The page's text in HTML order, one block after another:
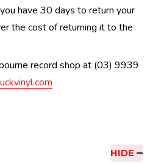
have 30 days to return your
the cost of returning it to the
record shop at (03) 9939
HIDE